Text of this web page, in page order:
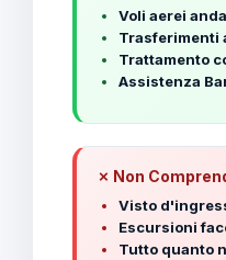
Voli aerei
Trasferimenti
Trattamento
Assistenza
✗ Non
Visto
Escursioni
Tutto quanto